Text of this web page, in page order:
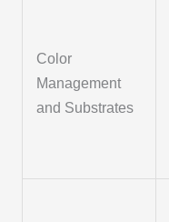
Color
Management
and Substrates